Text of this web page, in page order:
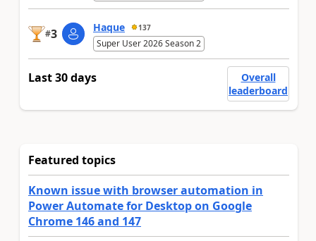
#3 Haque 137
Super User 2026 Season 2
Last 30 days
Overall
leaderboard
Featured topics
Known issue with browser automation in
Power Automate for Desktop on Google
Chrome 146 and 147